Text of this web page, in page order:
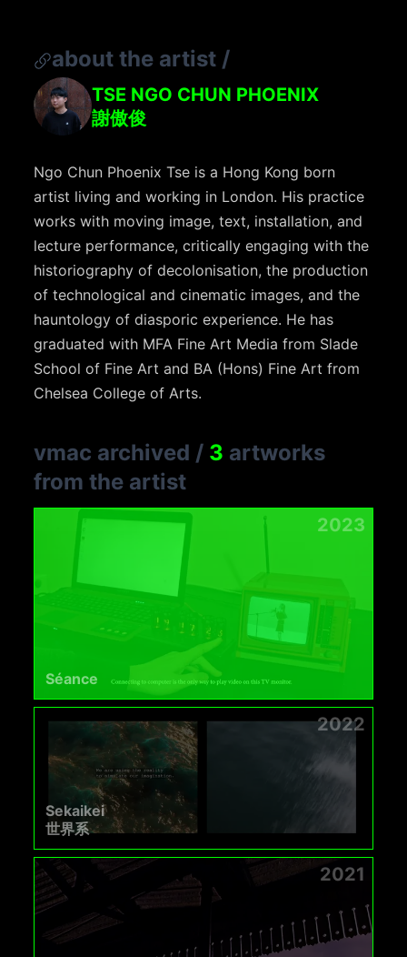
about the artist /
TSE NGO CHUN PHOENIX
謝傲俊
Ngo Chun Phoenix Tse is a Hong Kong born
artist living and working in London. His practice
works with moving image, text, installation, and
lecture performance, critically engaging with the
historiography of decolonisation, the production
of technological and cinematic images, and the
hauntology of diasporic experience. He has
graduated with MFA Fine Art Media from Slade
School of Fine Art and BA (Hons) Fine Art from
Chelsea College of Arts.
vmac archived / 3 artworks
from the artist
2023
Séance
2022
Sekaikei
世界系
2021